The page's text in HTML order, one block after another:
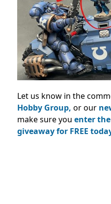
Let us know in the
Hobby Group, or our
make sure you enter
giveaway for FREE